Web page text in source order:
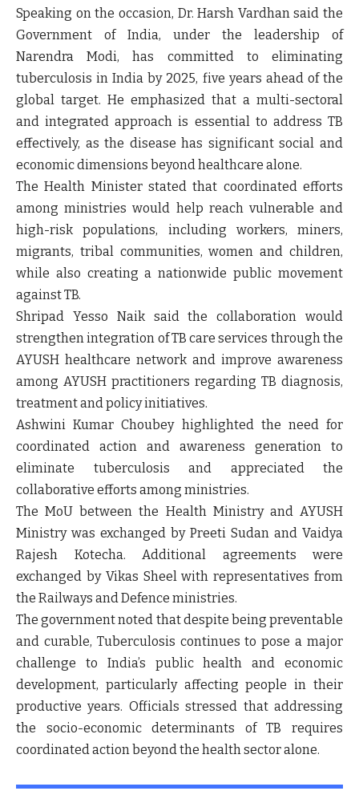
Speaking on the occasion, Dr. Harsh Vardhan said the
Government of India, under the leadership of
Narendra Modi, has committed to eliminating
tuberculosis in India by 2025, five years ahead of the
global target. He emphasized that a multi-sectoral
and integrated approach is essential to address TB
effectively, as the disease has significant social and
economic dimensions beyond healthcare alone.
The Health Minister stated that coordinated efforts
among ministries would help reach vulnerable and
high-risk populations, including workers, miners,
migrants, tribal communities, women and children,
while also creating a nationwide public movement
against TB.
Shripad Yesso Naik said the collaboration would
strengthen integration of TB care services through the
AYUSH healthcare network and improve awareness
among AYUSH practitioners regarding TB diagnosis,
treatment and policy initiatives.
Ashwini Kumar Choubey highlighted the need for
coordinated action and awareness generation to
eliminate tuberculosis and appreciated the
collaborative efforts among ministries.
The MoU between the Health Ministry and AYUSH
Ministry was exchanged by Preeti Sudan and Vaidya
Rajesh Kotecha. Additional agreements were
exchanged by Vikas Sheel with representatives from
the Railways and Defence ministries.
The government noted that despite being preventable
and curable, Tuberculosis continues to pose a major
challenge to India’s public health and economic
development, particularly affecting people in their
productive years. Officials stressed that addressing
the socio-economic determinants of TB requires
coordinated action beyond the health sector alone.